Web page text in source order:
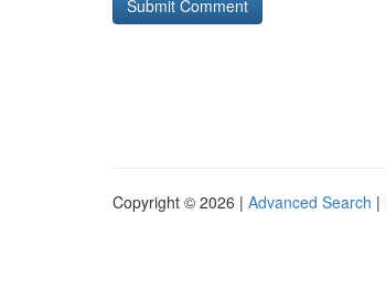
Copyright © 2026 | Advanced Search |